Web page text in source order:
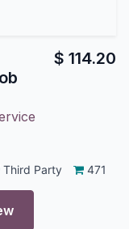
$ 114.20
Third Party 471